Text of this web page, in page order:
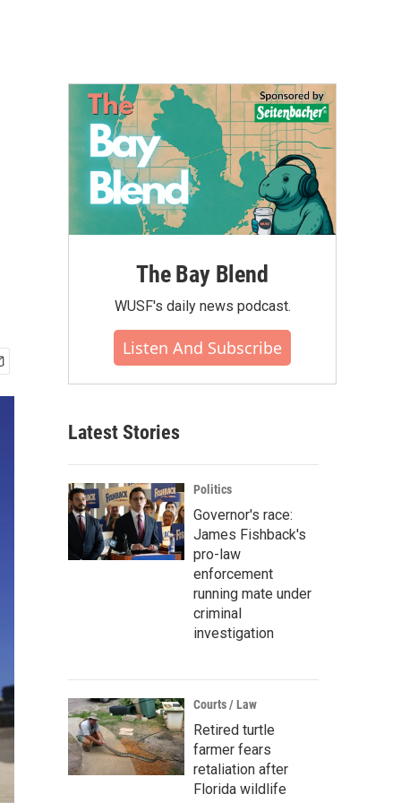
The Bay Blend
WUSF's daily news podcast.
Listen And Subscribe
Latest Stories
Politics
Governor's race:
James Fishback's
pro-law
enforcement
running mate under
criminal
investigation
Courts / Law
Retired turtle
farmer fears
retaliation after
Florida wildlife